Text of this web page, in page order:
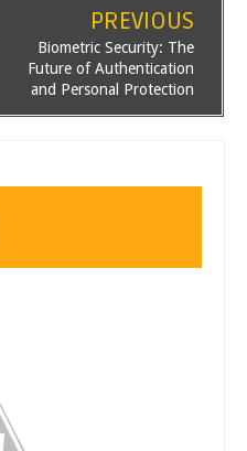
PREVIOUS
Biometric Security: The
Future of Authentication
and Personal Protection